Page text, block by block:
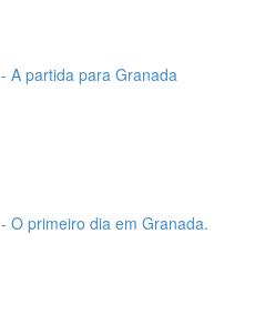
A partida para Granada
O primeiro dia em Granada.